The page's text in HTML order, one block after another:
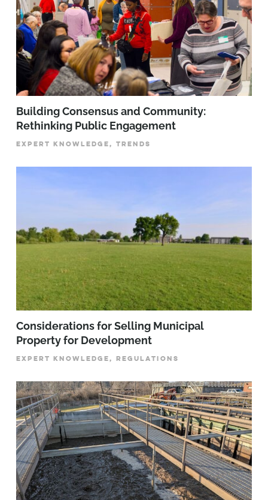
Building Consensus and Community:
Rethinking Public Engagement
EXPERT KNOWLEDGE, TRENDS
Considerations for Selling Municipal
Property for Development
EXPERT KNOWLEDGE, REGULATIONS